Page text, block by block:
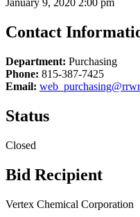
January 9, 2020 2:00 pm
Contact
Department: Purchasing
Phone: 815-387-7425
Email:
Status
Closed
Bid Recipient
Vertex Chemical Corporation